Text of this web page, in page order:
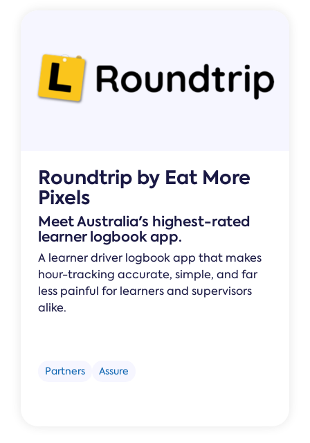
Roundtrip by Eat More
Pixels
Meet Australia's highest-rated
learner logbook app.
A learner driver logbook app that makes
hour-tracking accurate, simple, and far
less painful for learners and supervisors
alike.
Partners Assure